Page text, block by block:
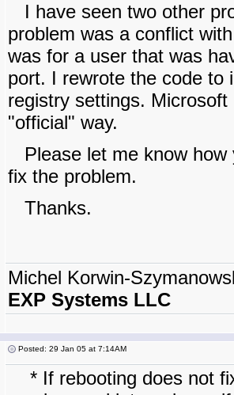
I have seen two other
problem was a conflict
was for a user that was
port. I rewrote the code to
registry settings.
"official" way.
Please let me know how
fix the problem.
Thanks.
Michel Korwin-
EXP Systems LLC
Posted: 29 Jan 05 at 7:14AM
* If rebooting does not